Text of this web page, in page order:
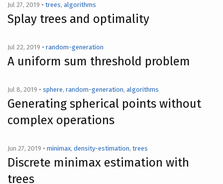
Jul 27, 2019 • trees, algorithms
Splay trees and optimality
Jul 22, 2019 • random-generation
A uniform sum threshold problem
Jul 8, 2019 • sphere, random-generation, algorithms
Generating spherical points without
complex operations
Jun 27, 2019 • minimax, density-estimation, trees
Discrete minimax estimation with
trees